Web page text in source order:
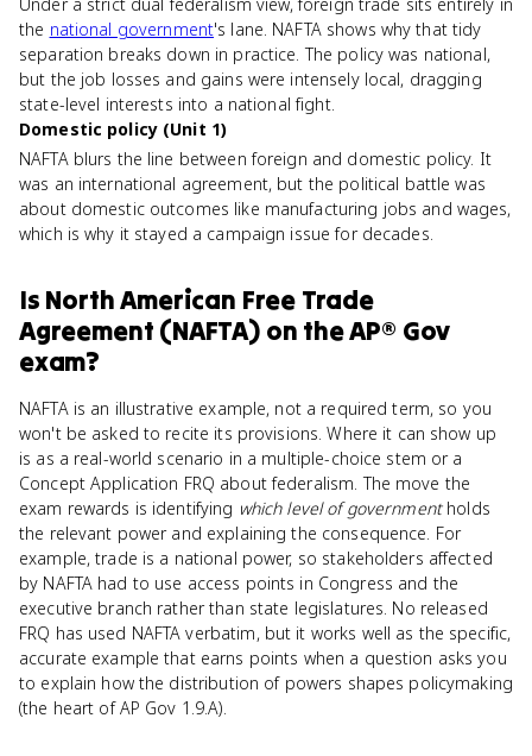
the national government's lane. NAFTA shows why that tidy
separation breaks down in practice. The policy was national,
but the job losses and gains were intensely local, dragging
state-level interests into a national fight.
Domestic policy (Unit 1)
NAFTA blurs the line between foreign and domestic policy. It
was an international agreement, but the political battle was
about domestic outcomes like manufacturing jobs and wages,
which is why it stayed a campaign issue for decades.
Is North American Free Trade
Agreement (NAFTA)on theAP® Gov
exam?
NAFTA is an illustrative example, not a required term, so you
won't be asked to recite its provisions. Where it can show up
is as a real-world scenario in a multiple-choice stem or a
Concept Application FRQ about federalism. The move the
exam rewards is identifying which level of governmentholds
the relevant power and explaining the consequence. For
example, trade is a national power, so stakeholders affected
by NAFTA had to use access points in Congress and the
executive branch rather than state legislatures. No released
FRQ has used NAFTA verbatim, but it works well as the specific,
accurate example that earns points when a question asks you
to explain how the distribution of powers shapes policymaking
(the heart of AP Gov 1.9.A).